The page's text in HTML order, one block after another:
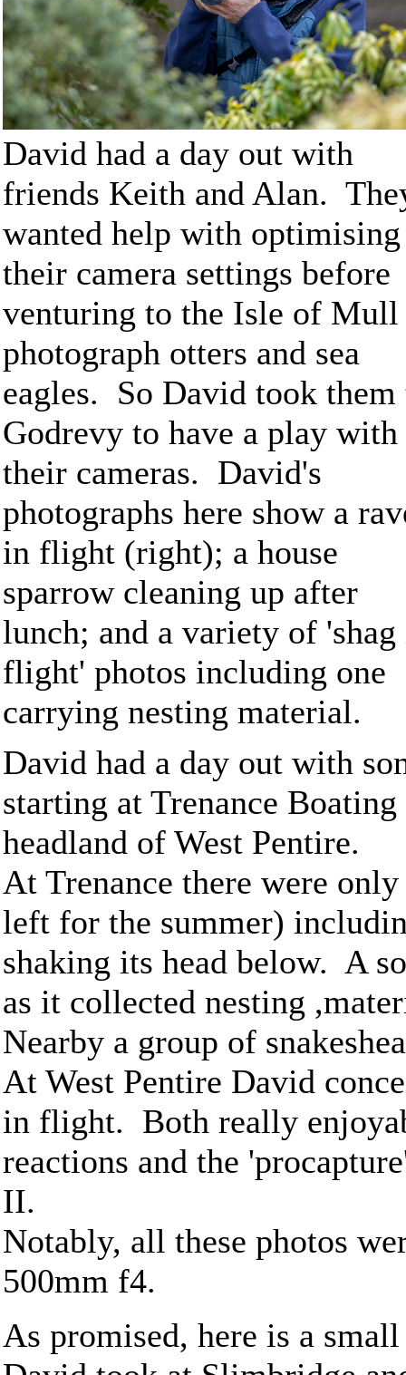
David had a day out with
friends Keith and Alan.
wanted help with optimising
their camera settings before
venturing to the Isle of Mull
photograph otters and sea
eagles. So David took them
Godrevy to have a play with
their cameras. David's
photographs here show a
in flight (right); a house
sparrow cleaning up after
lunch; and a variety of
flight' photos including one
carrying nesting material.
David had a day out with
starting at Trenance
headland of West Pentire.
At Trenance there were
left for the summer)
shaking its head below. A
as it collected nesting
Nearby a group of
At West Pentire David
in flight. Both really
reactions and the
II.
Notably, all these photos
500mm f4.
As promised, here is a